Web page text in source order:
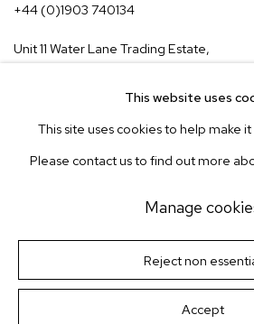
+44 (0)1903 740134
Unit 11 Water Lane Trading Estate,
Storrington, West Sussex,
Instagram
Pinterest
Terms & Conditions
© Martin Huxford Studio
Site by Artlogic
This website uses
This site uses cookies to help make
Please contact us to find out more
Manage
Reject non
Accept